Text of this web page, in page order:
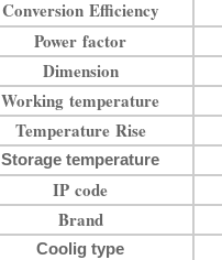
Conversion Efficiency
Power factor
Dimension
Working temperature
Temperature Rise
Storage temperature
IP code
Brand
Coolig type